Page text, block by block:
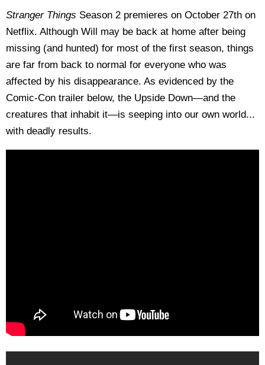
Stranger Things Season 2 premieres on October 27th on
Netflix. Although Will may be back at home after being
missing (and hunted) for most of the first season, things
are far from back to normal for everyone who was
affected by his disappearance. As evidenced by the
Comic-Con trailer below, the Upside Down—and the
creatures that inhabit it—is seeping into our own world...
with deadly results.